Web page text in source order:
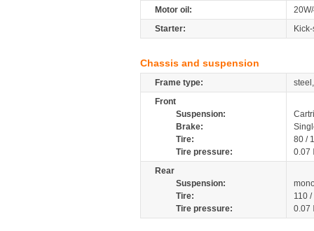
Motor oil:
Starter:
Chassis and suspension
Frame type:
Front
Suspension:
Brake:
Tire:
80 /
Tire pressure:
0.07
Rear
Suspension:
Tire:
110
Tire pressure:
0.07